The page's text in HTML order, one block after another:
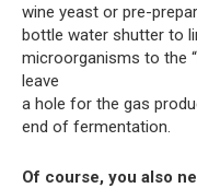
wine yeast or pre-
bottle water shutter to
microorganisms to the
leave
a hole for the gas
end of fermentation.
Of course, you also